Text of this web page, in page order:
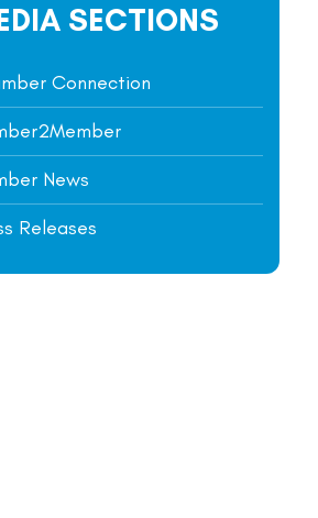
SECTIONS
Connection
News
Releases